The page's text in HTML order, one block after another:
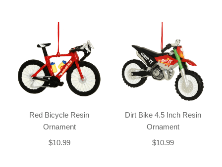
Red Bicycle Resin
Ornament
$10.99
Dirt Bike 4.5 Inch Resin
Ornament
$10.99